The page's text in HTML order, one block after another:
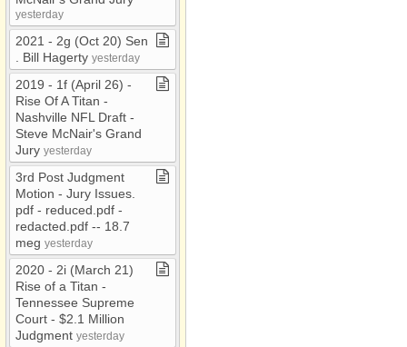
yesterday
2021 ​-​ 2g (Oct 20) Sen​
.​ Bill Hagerty yesterday
2019 ​-​ 1f (April 26) ​-​
Rise Of A Titan ​-​
Nashville NFL Draft ​-​
Steve McNair's Grand
Jury yesterday
3rd Post Judgment
Motion ​-​ Jury Issues​.​
pdf ​-​ reduced​.​pdf ​-​
redacted​.​pdf ​-​​-​ 18​.​7
meg yesterday
2020 ​-​ 2i (March 21)
Rise of a Titan ​-​
Tennessee Supreme
Court ​-​ $2​.​1 Million
Judgment yesterday